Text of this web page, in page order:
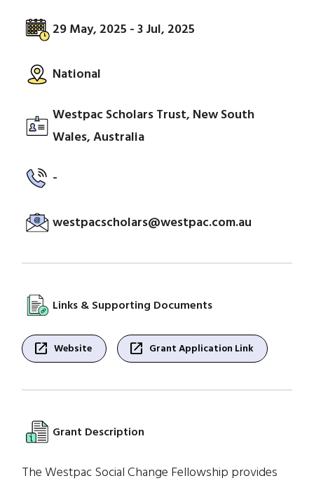
29 May, 2025 - 3 Jul, 2025
National
Westpac Scholars Trust, New South
Wales, Australia
-
westpacscholars@westpac.com.au
Links & Supporting Documents
open_in_new Website open_in_new Grant Application Link
Grant Description
The Westpac Social Change Fellowship provides